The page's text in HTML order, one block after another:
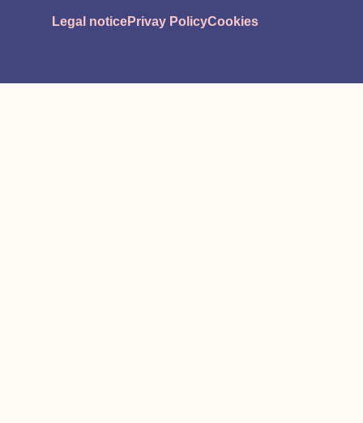
Legal noticePrivay PolicyCookies